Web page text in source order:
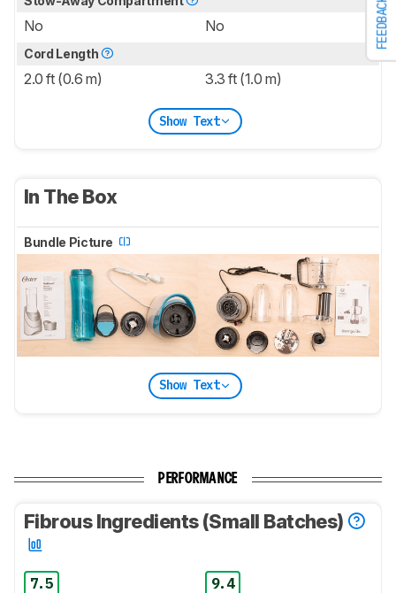
FEEDBACK
No No
Cord Length
2.0 ft (0.6 m) 3.3 ft (1.0 m)
Show Text
In The Box
Bundle Picture
Show Text
PERFORMANCE
Fibrous Ingredients (Small Batches)
7.5 9.4